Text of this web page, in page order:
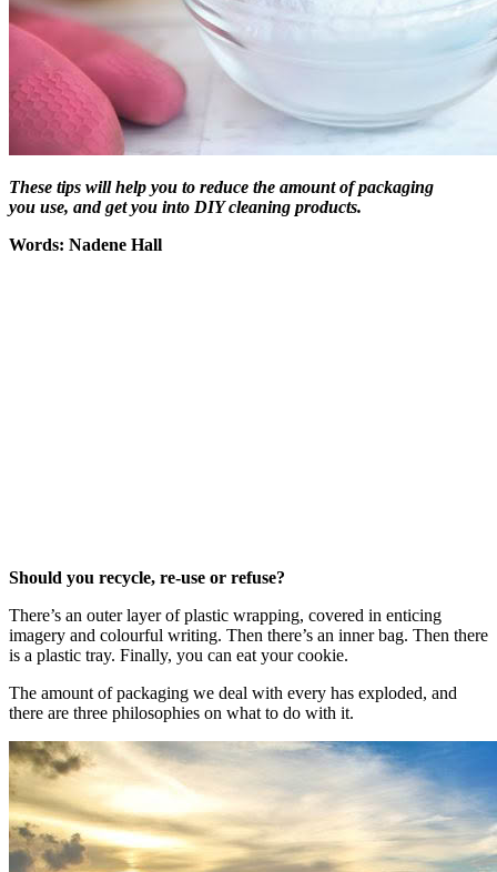
These tips will help you to reduce the amount of packaging
you use, and get you into DIY cleaning products.
Words: Nadene Hall
Should you recycle, re-use or refuse?
There’s an outer layer of plastic wrapping, covered in enticing
imagery and colourful writing. Then there’s an inner bag. Then there
is a plastic tray. Finally, you can eat your cookie.
The amount of packaging we deal with every has exploded, and
there are three philosophies on what to do with it.